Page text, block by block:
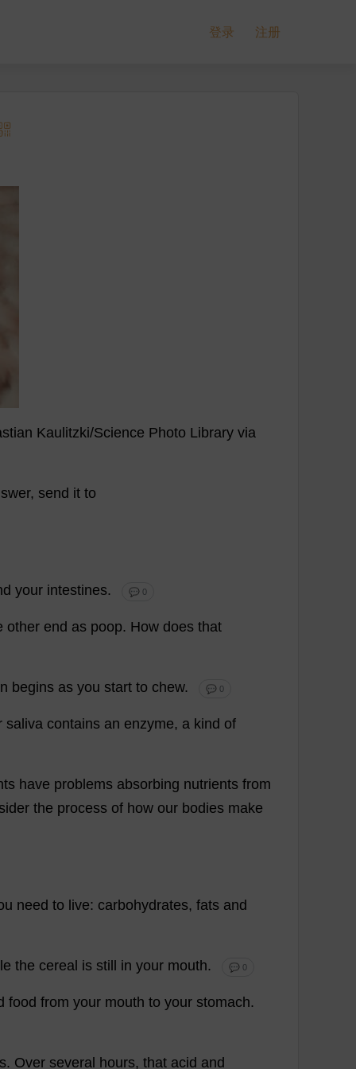
登录 注册
Kaulitzki/Science Photo Library via
, send it to
your intestines. 💬 0
other end as poop. How does that
begins as you start to chew. 💬 0
saliva contains an enzyme, a kind of
have problems absorbing nutrients from
the process of how our bodies make
need to live: carbohydrates, fats and
the cereal is still in your mouth. 💬 0
food from your mouth to your stomach.
. Over several hours, that acid and